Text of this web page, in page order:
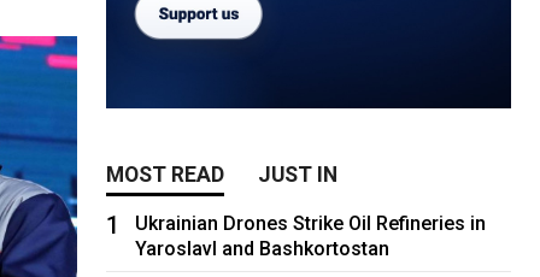
MOST READ JUST IN
1
Ukrainian Drones Strike Oil Refineries in
Yaroslavl and Bashkortostan